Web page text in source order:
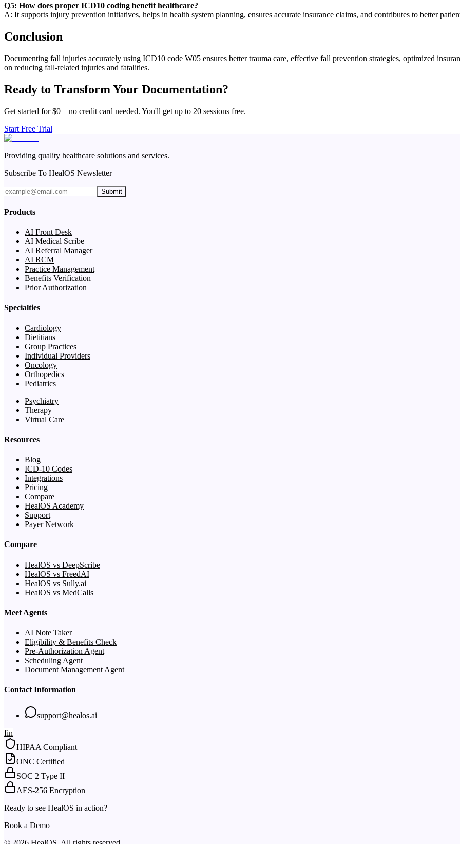
Q5: How does proper ICD10 coding benefit healthcare?
A: It supports injury prevention initiatives, helps in health system planning, ensures accurate insurance claims, and contributes to better
Conclusion
Documenting fall injuries accurately using ICD10 code W05 ensures better trauma care, effective fall prevention strategies, optimized
on reducing fall-related injuries and fatalities.
Ready to Transform Your Documentation?
Get started for $0 – no credit card needed. You'll get up to 20 sessions free.
Start Free Trial
Providing quality healthcare solutions and services.
Subscribe To HealOS Newsletter
Submit
Products
AI Front Desk
AI Medical Scribe
AI Referral Manager
AI RCM
Practice Management
Benefits Verification
Prior Authorization
Specialties
Cardiology
Dietitians
Group Practices
Individual Providers
Oncology
Orthopedics
Pediatrics
Psychiatry
Therapy
Virtual Care
Resources
Blog
ICD-10 Codes
Integrations
Pricing
Compare
HealOS Academy
Support
Payer Network
Compare
HealOS vs DeepScribe
HealOS vs FreedAI
HealOS vs Sully.ai
HealOS vs MedCalls
Meet Agents
AI Note Taker
Eligibility & Benefits Check
Pre-Authorization Agent
Scheduling Agent
Document Management Agent
Contact Information
support@healos.ai
fin
HIPAA Compliant
ONC Certified
SOC 2 Type II
AES-256 Encryption
Ready to see HealOS in action?
Book a Demo